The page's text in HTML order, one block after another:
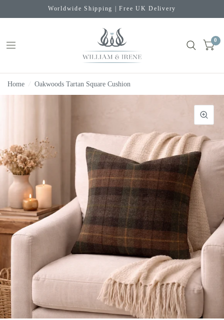
Worldwide Shipping | Free UK Delivery
0
Home / Oakwoods Tartan Square Cushion